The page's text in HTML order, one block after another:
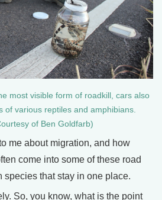
most visible form of roadkill, cars also
of various reptiles and amphibians.
of Ben Goldfarb)
me about migration, and how
come into some of these road
species that stay in one place.
So, you know, what is the point